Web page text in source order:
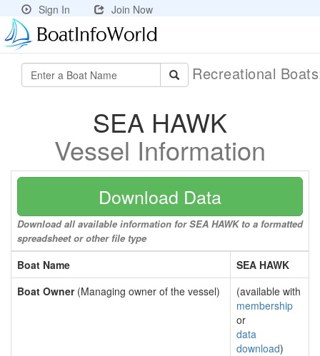
Sign In Join Now
Recreational
SEA HAWK
Vessel Information
Download Data
Download all available information for SEA HAWK to a formatted
spreadsheet or other file type
Boat Name
SEA HAWK
Boat Owner(Managing owner of the vessel)
(available with
membership
or
data
download)